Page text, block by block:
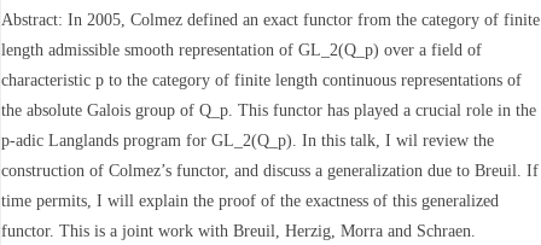
Abstract: In 2005, Colmez defined an exact functor from the category of finite
length admissible smooth representation of GL_2(Q_p) over a field of
characteristic p to the category of finite length continuous representations of
the absolute Galois group of Q_p. This functor has played a crucial role in the
p-adic Langlands program for GL_2(Q_p). In this talk, I wil review the
construction of Colmez’s functor, and discuss a generalization due to Breuil. If
time permits, I will explain the proof of the exactness of this generalized
functor. This is a joint work with Breuil, Herzig, Morra and Schraen.